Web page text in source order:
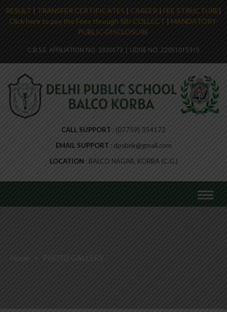
RESULT | TRANSFER CERTIFICATES | CAREER | FEE STRUCTURE|
Click here to pay the Fees through SBI COLLECT | MANDATORY-
PUBLIC-DISCLOSURE
C.B.S.E. AFFILIATION NO. 3330173 | UDISE NO. 22051015315
CALL SUPPORT
(07759) 354172
EMAIL SUPPORT
dpsbnk@gmail.com
LOCATION
BALCO NAGAR, KORBA (C.G.)
Home > PHOTO GALLERY